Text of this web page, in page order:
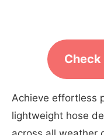
Check
Achieve effortless
lightweight hose